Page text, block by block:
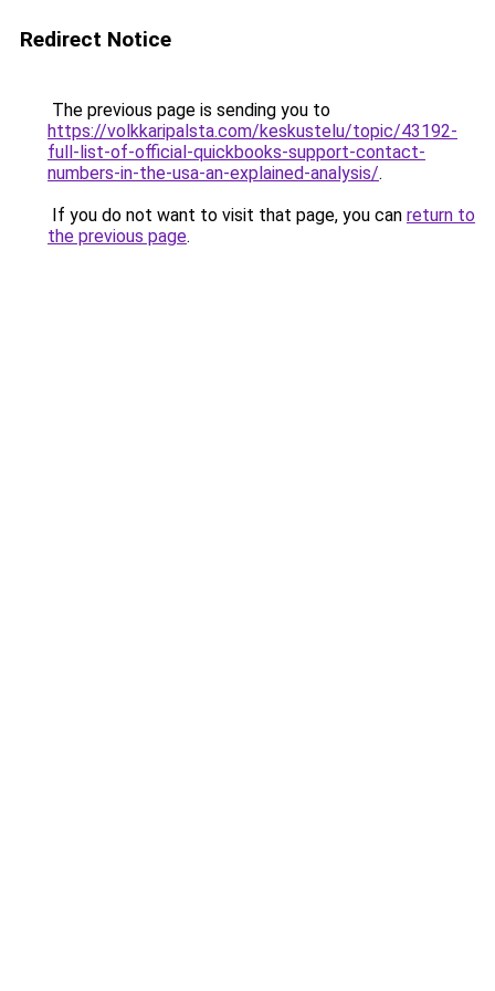
Redirect Notice
The previous page is sending you to
https://volkkaripalsta.com/keskustelu/topic/43192-
full-list-of-official-quickbooks-support-contact-
numbers-in-the-usa-an-explained-analysis/.
If you do not want to visit that page, you can return to
the previous page.